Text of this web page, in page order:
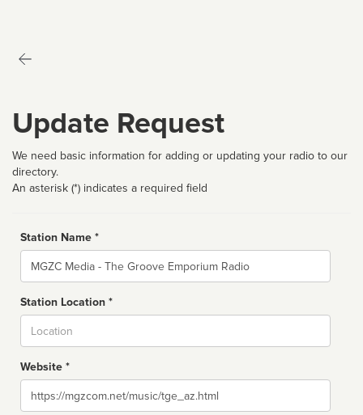
Update Request
We need basic information for adding or updating your radio to our
directory.
An asterisk (*) indicates a required field
Station Name *
Name
Station Location *
Website *
Website